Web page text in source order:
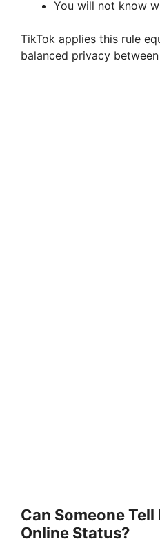
You will not know
TikTok applies this rule
balanced privacy between
Can Someone Tell
Online Status?